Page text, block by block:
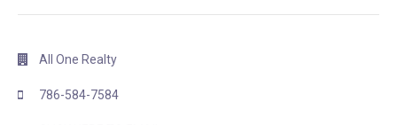
All One Realty
786-584-7584